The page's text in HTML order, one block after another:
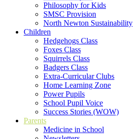
Philosophy for Kids
SMSC Provision
North Newton Sustainability
Children
Hedgehogs Class
Foxes Class
Squirrels Class
Badgers Class
Extra-Curricular Clubs
Home Learning Zone
Power Pupils
School Pupil Voice
Success Stories (WOW)
Parents
Medicine in School